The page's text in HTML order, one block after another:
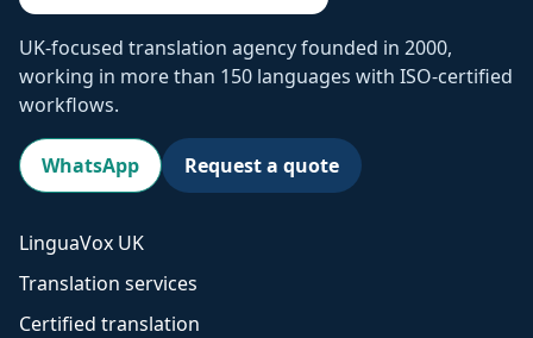
UK-focused translation agency founded in 2000,
working in more than 150 languages with ISO-certified
workflows.
WhatsApp Request a quote
LinguaVox UK
Translation services
Certified translation